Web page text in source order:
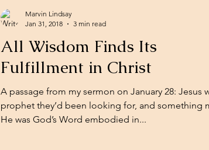
All Wisdom Finds Its
Fulfillment in Christ
A passage from my sermon on January 28: Jesus
prophet they’d been looking for, and something
He was God’s Word embodied in...
Marvin Lindsay
Jan 31, 2018
3 min read